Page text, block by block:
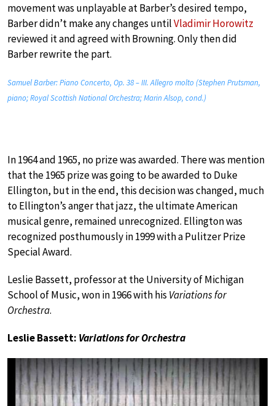
movement was unplayable at Barber’s desired tempo,
Barber didn’t make any changes untilVladimir Horowitz
reviewed it and agreed with Browning. Only then did
Barber rewrite the part.
Samuel Barber: Piano Concerto, Op. 38 – III. Allegro molto (Stephen Prutsman,
piano; Royal Scottish National Orchestra; Marin Alsop, cond.)
In 1964 and 1965, no prize was awarded. There was mention
that the 1965 prize was going to be awarded to Duke
Ellington, but in the end, this decision was changed, much
to Ellington’s anger that jazz, the ultimate American
musical genre, remained unrecognized. Ellington was
recognized posthumously in 1999 with a Pulitzer Prize
Special Award.
Leslie Bassett, professor at the University of Michigan
School of Music, won in 1966 with his Variations for
Orchestra.
Leslie Bassett: Variations for Orchestra